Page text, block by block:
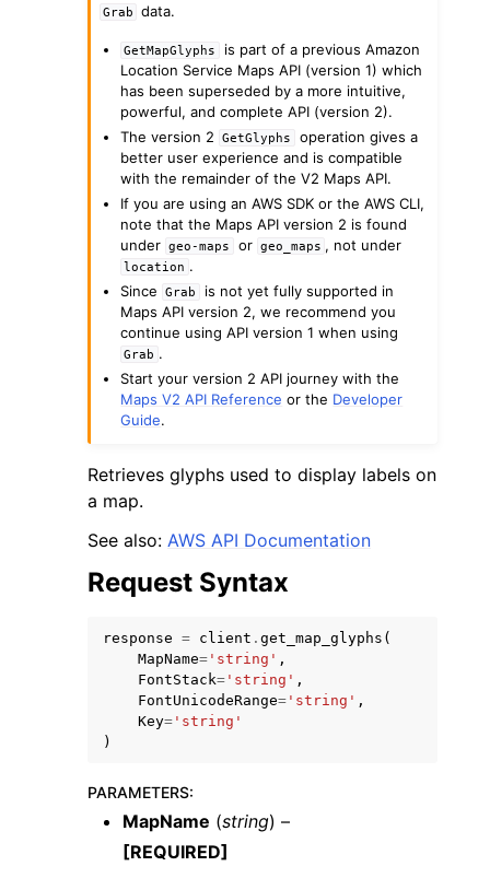
navigation of Available Services
Grab data.
GetMapGlyphs
is part of a previous Amazon
Location Service Maps API (version 1) which
has been superseded by a more intuitive,
powerful, and complete API (version 2).
The version 2
GetGlyphs
operation gives a
better user experience and is compatible
with the remainder of the V2 Maps API.
If you are using an AWS SDK or the AWS CLI,
note that the Maps API version 2 is found
under
geo-maps or geo_maps , not under
location .
Since
Grab
is not yet fully supported in
Maps API version 2, we recommend you
continue using API version 1 when using
Grab .
Start your version 2 API journey with the
Maps V2 API Reference or the Developer
Guide.
Retrieves glyphs used to display labels on
a map.
See also: AWS API Documentation
Request Syntax
response = client . get_map_glyphs (
MapName= 'string' ,
FontStack= 'string' ,
FontUnicodeRange= 'string' ,
Key= 'string'
)
PARAMETERS:
MapName (string) –
[REQUIRED]